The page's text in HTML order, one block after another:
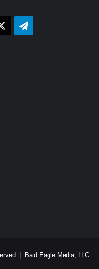
Telegram
| Bald Eagle Media, LLC